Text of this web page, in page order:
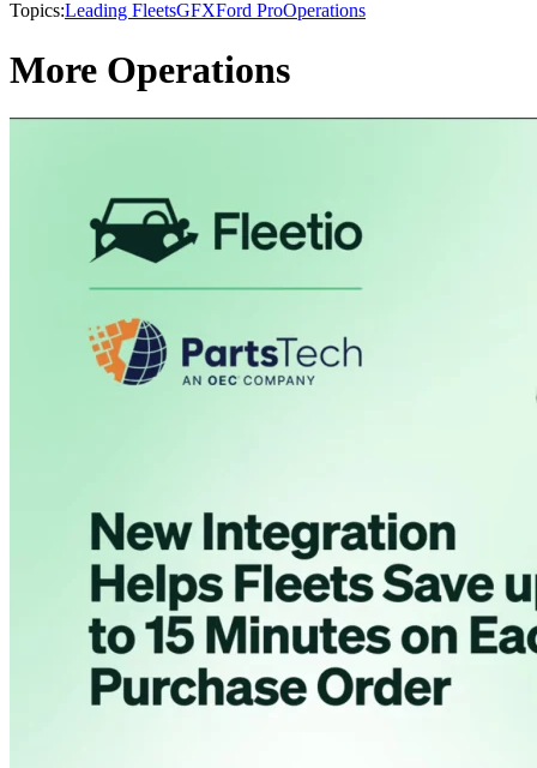
Topics:Leading FleetsGFXFord ProOperations
More Operations